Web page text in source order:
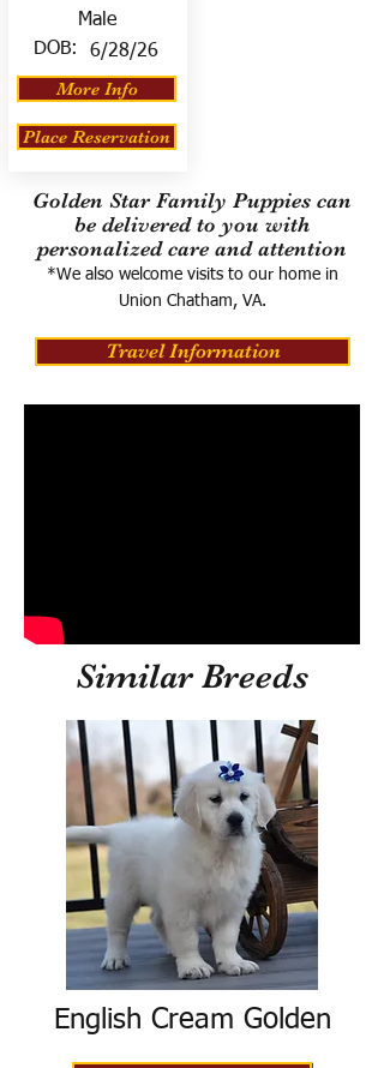
Male
DOB:
6/28/26
More Info
Place Reservation
Golden Star Family Puppies can
be delivered to you with
personalized care and attention
*We also welcome visits to our home in
Union Chatham, VA.
Travel Information
Similar Breeds
English Cream Golden